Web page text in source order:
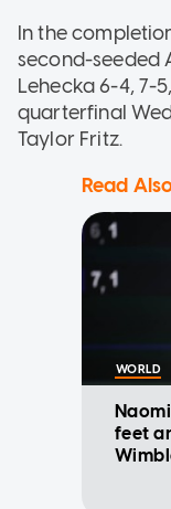
In the
second-seeded
Lehecka 6-4, 7-
quarterfinal
Taylor Fritz.
Read
WORLD
feet